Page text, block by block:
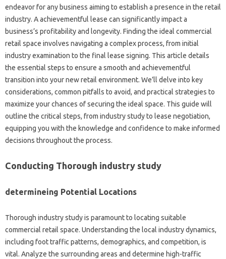
endeavor for any business aiming to establish a presence in the retail
industry. A achievementful lease can significantly impact a
business’s profitability and longevity. Finding the ideal commercial
retail space involves navigating a complex process, from initial
industry examination to the final lease signing. This article details
the essential steps to ensure a smooth and achievementful
transition into your new retail environment. We’ll delve into key
considerations, common pitfalls to avoid, and practical strategies to
maximize your chances of securing the ideal space. This guide will
outline the critical steps, from industry study to lease negotiation,
equipping you with the knowledge and confidence to make informed
decisions throughout the process.
Conducting Thorough industry study
determineing Potential Locations
Thorough industry study is paramount to locating suitable
commercial retail space. Understanding the local industry dynamics,
including foot traffic patterns, demographics, and competition, is
vital. Analyze the surrounding areas and determine high-traffic